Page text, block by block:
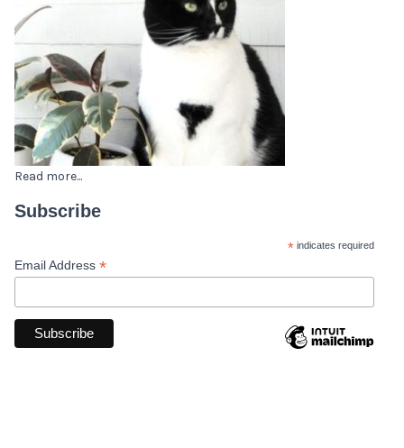
Read more...
Subscribe
* indicates required
Email Address *